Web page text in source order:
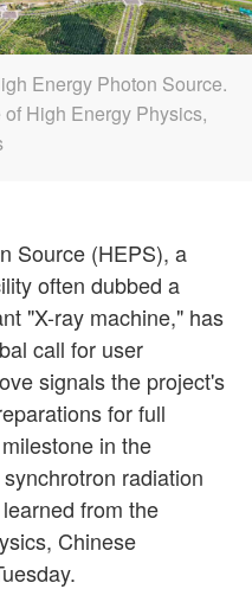
Energy Photon Source.
High Energy Physics,
Source (HEPS), a
often dubbed a
"X-ray machine," has
call for user
signals the project's
for full
in the
radiation
from the
Chinese